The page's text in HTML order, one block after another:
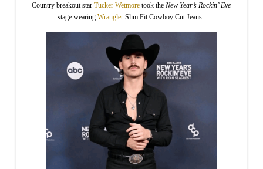
Country breakout starTucker Wetmore took the New Year’s Rockin’ Eve
stage wearing WranglerSlim Fit Cowboy Cut Jeans.